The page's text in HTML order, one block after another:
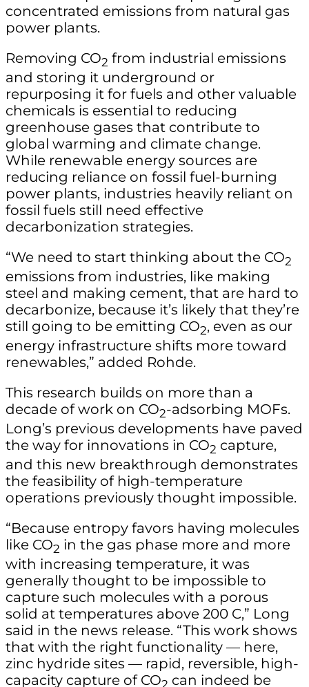
concentrated emissions from natural gas
power plants.
Removing CO2 from industrial emissions
and storing it underground or
repurposing it for fuels and other valuable
chemicals is essential to reducing
greenhouse gases that contribute to
global warming and climate change.
While renewable energy sources are
reducing reliance on fossil fuel-burning
power plants, industries heavily reliant on
fossil fuels still need effective
decarbonization strategies.
“We need to start thinking about the CO2
emissions from industries, like making
steel and making cement, that are hard to
decarbonize, because it’s likely that they’re
still going to be emitting CO2, even as our
energy infrastructure shifts more toward
renewables,” added Rohde.
This research builds on more than a
decade of work on CO2-adsorbing MOFs.
Long’s previous developments have paved
the way for innovations in CO2 capture,
and this new breakthrough demonstrates
the feasibility of high-temperature
operations previously thought impossible.
“Because entropy favors having molecules
like CO2 in the gas phase more and more
with increasing temperature, it was
generally thought to be impossible to
capture such molecules with a porous
solid at temperatures above 200 C,” Long
said in the news release. “This work shows
that with the right functionality — here,
zinc hydride sites — rapid, reversible, high-
capacity capture of CO2 can indeed be